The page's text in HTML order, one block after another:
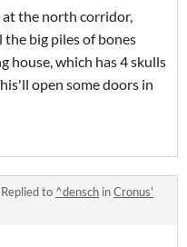
the north corridor,
big piles of bones
house, which has 4 skulls
open some doors in
Replied to ^densch inCronus'